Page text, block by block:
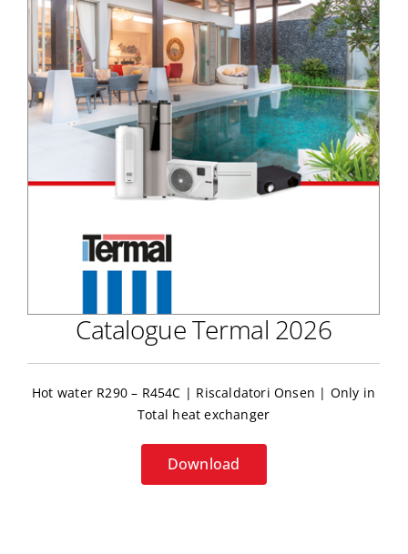
Catalogue Termal 2026
Hot water R290 – R454C | Riscaldatori Onsen | Only in
Total heat exchanger
Download